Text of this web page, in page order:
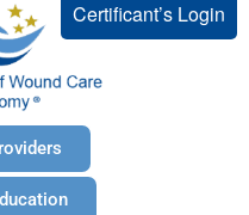
Certificant’s Login